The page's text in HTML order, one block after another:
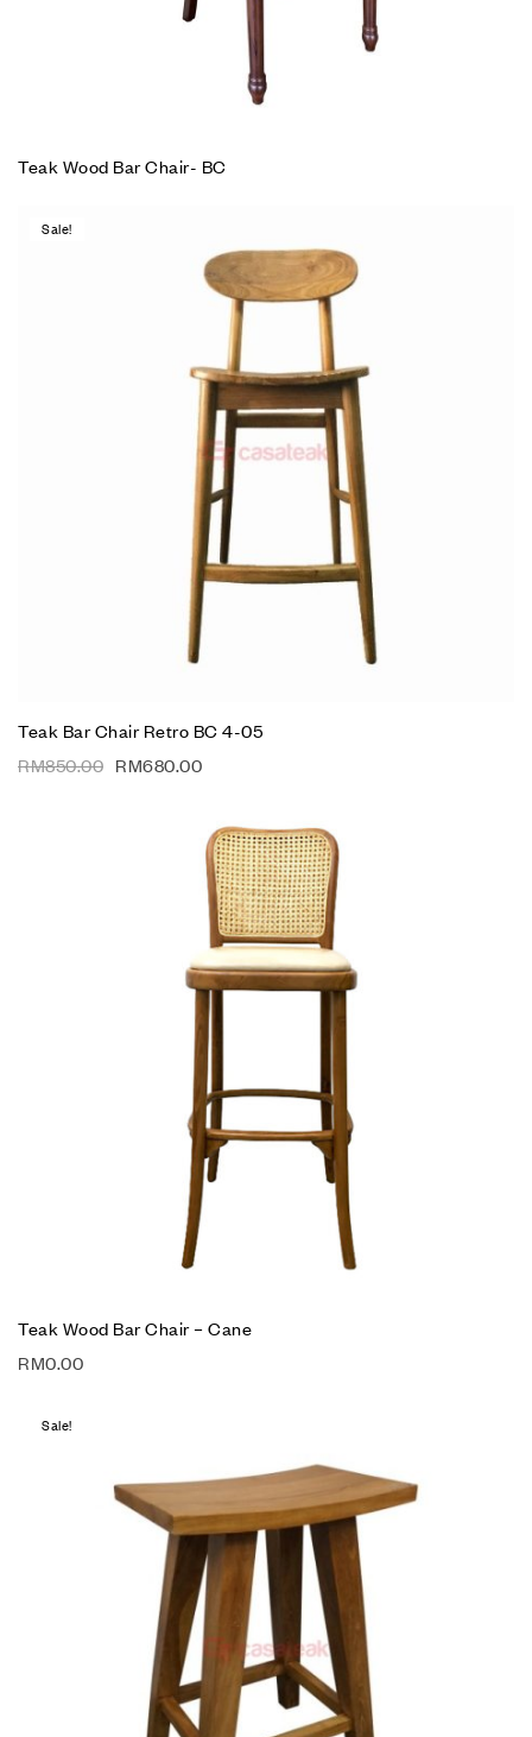
Teak Wood Bar Chair- BC
Sale!
Teak Bar Chair Retro BC 4-05
RM850.00 RM680.00
Teak Wood Bar Chair – Cane
RM0.00
Sale!